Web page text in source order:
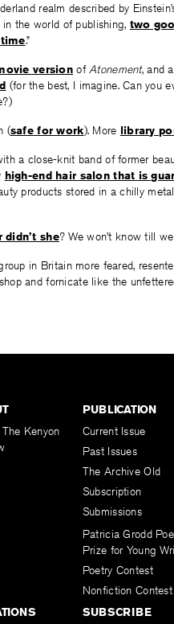
realm described by
in the world of publishing, two
.”
version ofAtonement, and
(for the best, I imagine. Can you
(safe for work). More library
a close-knit band of former
high-end hair salon that is
products stored in a chilly
didn’t she? We won’t know till
in Britain more feared,
and fornicate like the
Kenyon
PUBLICATION
Current Issue
Past Issues
The Archive Old
Subscription
Submissions
Patricia Grodd
Prize for Young
Poetry Contest
Nonfiction Contest
SUBSCRIBE